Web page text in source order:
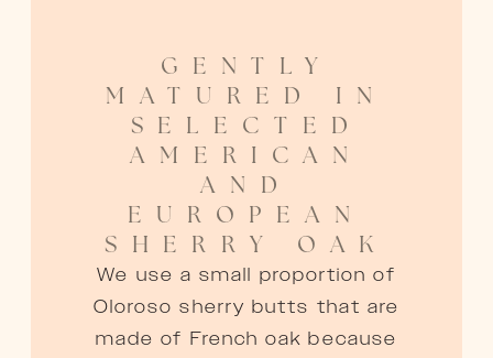
GENTLY
MATURED IN
SELECTED
AMERICAN
AND
EUROPEAN
SHERRY OAK
We use a small proportion of
Oloroso sherry butts that are
made of French oak because